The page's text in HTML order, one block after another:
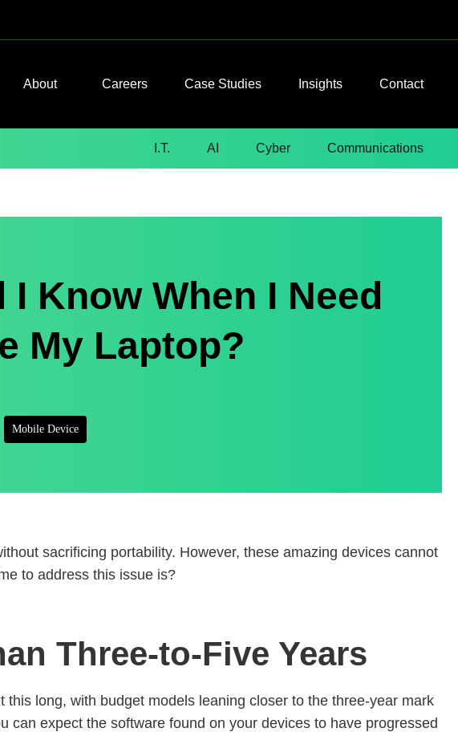
About Careers Case Studies Insights Contact
I.T. AI Cyber Communications
I Know When I Need
My Laptop?
Mobile Device
sacrificing portability. However, these amazing devices cannot
to address this issue is?
Three-to-Five Years
long, with budget models leaning closer to the three-year mark
expect the software found on your devices to have progressed